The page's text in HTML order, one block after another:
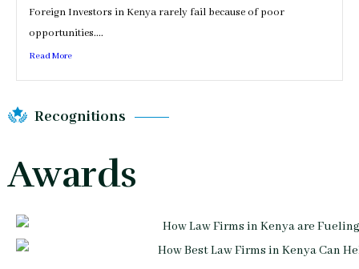
Foreign Investors in Kenya rarely fail because of poor
opportunities....
Read More
Recognitions
Awards